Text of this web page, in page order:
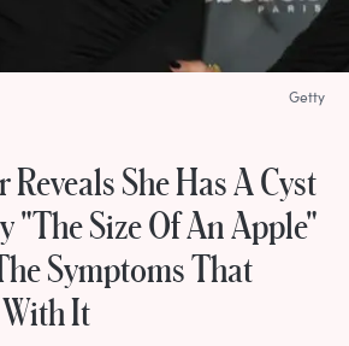
She Has A Cyst
"The Size Of An Apple"
Symptoms That
It
Getty